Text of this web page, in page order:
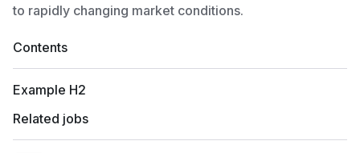
to rapidly changing market conditions.
Contents
Example H2
Related jobs